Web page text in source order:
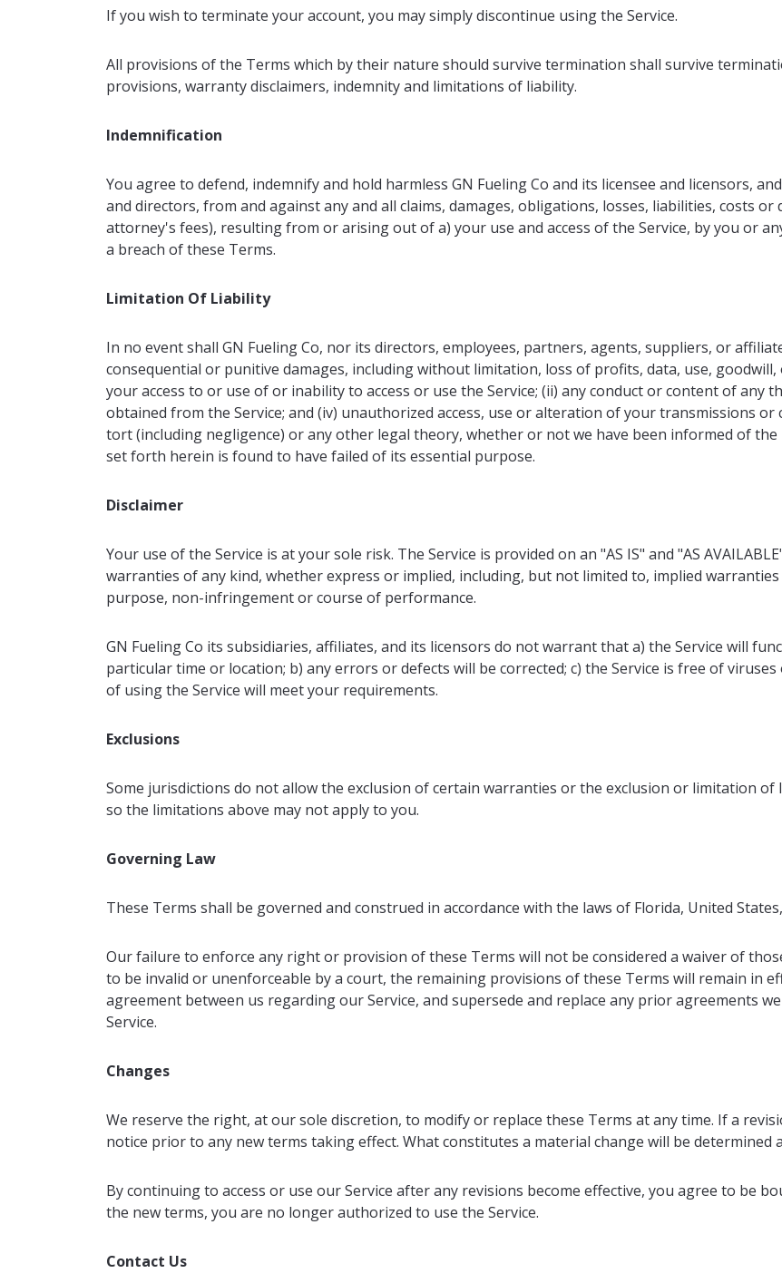
If you wish to terminate your account, you may simply discontinue using the Service.
All provisions of the Terms which by their nature should survive termination shall survive
provisions, warranty disclaimers, indemnity and limitations of liability.
Indemnification
You agree to defend, indemnify and hold harmless GN Fueling Co and its licensee and licensors,
and directors, from and against any and all claims, damages, obligations, losses, liabilities, costs
attorney's fees), resulting from or arising out of a) your use and access of the Service, by you or
a breach of these Terms.
Limitation Of Liability
In no event shall GN Fueling Co, nor its directors, employees, partners, agents, suppliers, or
consequential or punitive damages, including without limitation, loss of profits, data, use,
your access to or use of or inability to access or use the Service; (ii) any conduct or content of any
obtained from the Service; and (iv) unauthorized access, use or alteration of your transmissions
tort (including negligence) or any other legal theory, whether or not we have been informed of
set forth herein is found to have failed of its essential purpose.
Disclaimer
Your use of the Service is at your sole risk. The Service is provided on an "AS IS" and "AS
warranties of any kind, whether express or implied, including, but not limited to, implied
purpose, non-infringement or course of performance.
GN Fueling Co its subsidiaries, affiliates, and its licensors do not warrant that a) the Service will
particular time or location; b) any errors or defects will be corrected; c) the Service is free of
of using the Service will meet your requirements.
Exclusions
Some jurisdictions do not allow the exclusion of certain warranties or the exclusion or limitation
so the limitations above may not apply to you.
Governing Law
These Terms shall be governed and construed in accordance with the laws of Florida, United
Our failure to enforce any right or provision of these Terms will not be considered a waiver of
to be invalid or unenforceable by a court, the remaining provisions of these Terms will remain in
agreement between us regarding our Service, and supersede and replace any prior agreements
Service.
Changes
We reserve the right, at our sole discretion, to modify or replace these Terms at any time. If a
notice prior to any new terms taking effect. What constitutes a material change will be determined
By continuing to access or use our Service after any revisions become effective, you agree to be
the new terms, you are no longer authorized to use the Service.
Contact Us